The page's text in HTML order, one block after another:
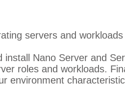
servers and workloads
Nano Server and
roles and workloads.
environment